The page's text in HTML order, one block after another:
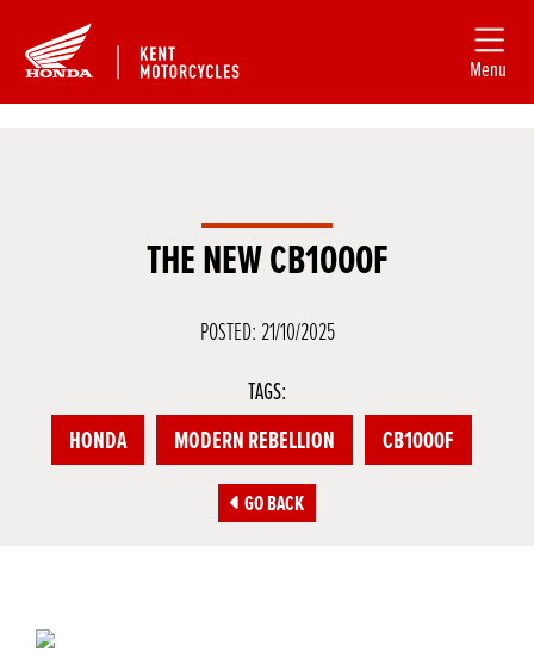
Menu
THE NEW CB1000F
POSTED: 21/10/2025
TAGS:
HONDA MODERN REBELLION CB1000F
GO BACK